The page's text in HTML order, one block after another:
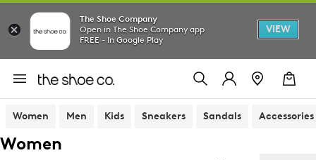
The Shoe Company
Open in The Shoe Company app
FREE - In Google Play
VIEW
Women Men Kids Sneakers Sandals Accessories
Women